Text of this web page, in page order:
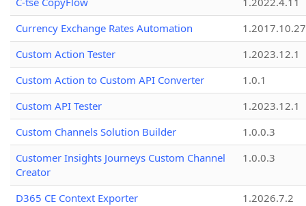
Currency Exchange Rates Automation
1.2017.10.27
Custom Action Tester
1.2023.12.1
Custom Action to Custom API Converter
1.0.1
Custom API Tester
1.2023.12.1
Custom Channels Solution Builder
1.0.0.3
Customer Insights Journeys Custom Channel
Creator
1.0.0.3
D365 CE Context Exporter
1.2026.7.2